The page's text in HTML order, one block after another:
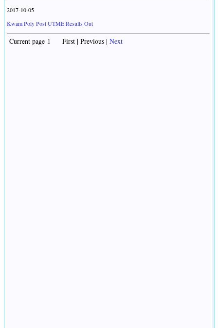
2017-10-05
Kwara Poly Post UTME Results Out
Current page 1 First | Previous | Next